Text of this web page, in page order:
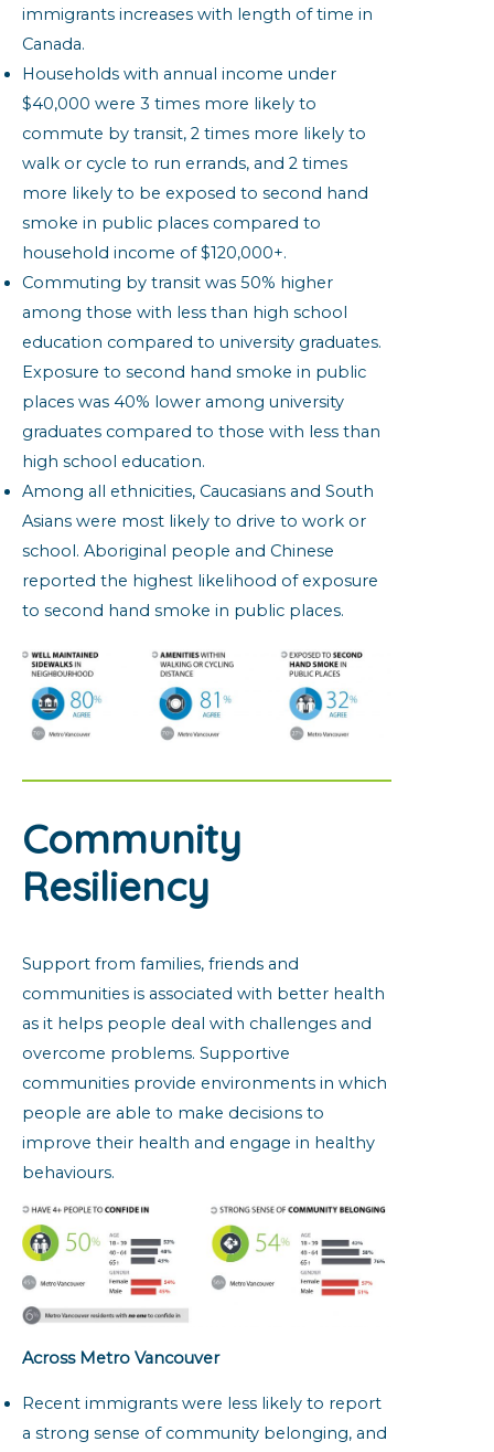
immigrants increases with length of time in
Canada.
Households with annual income under
$40,000 were 3 times more likely to
commute by transit, 2 times more likely to
walk or cycle to run errands, and 2 times
more likely to be exposed to second hand
smoke in public places compared to
household income of $120,000+.
Commuting by transit was 50% higher
among those with less than high school
education compared to university graduates.
Exposure to second hand smoke in public
places was 40% lower among university
graduates compared to those with less than
high school education.
Among all ethnicities, Caucasians and South
Asians were most likely to drive to work or
school. Aboriginal people and Chinese
reported the highest likelihood of exposure
to second hand smoke in public places.
Community
Resiliency
Support from families, friends and
communities is associated with better health
as it helps people deal with challenges and
overcome problems. Supportive
communities provide environments in which
people are able to make decisions to
improve their health and engage in healthy
behaviours.
Across Metro Vancouver
Recent immigrants were less likely to report
a strong sense of community belonging, and